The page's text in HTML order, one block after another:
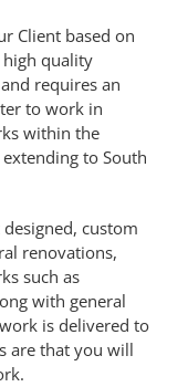
Client based on
high quality
requires an
to work in
within the
to South
custom
renovations,
such as
with general
is delivered to
are that you will